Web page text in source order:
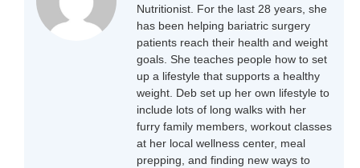
Nutritionist. For the last 28 years, she
has been helping bariatric surgery
patients reach their health and weight
goals. She teaches people how to set
up a lifestyle that supports a healthy
weight. Deb set up her own lifestyle to
include lots of long walks with her
furry family members, workout classes
at her local wellness center, meal
prepping, and finding new ways to